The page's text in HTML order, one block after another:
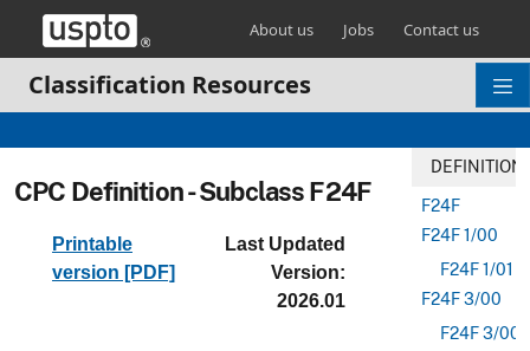
Skip header and go to main content
About us Jobs Contact us
Classification Resources
CPC Definition - Subclass F24F
Printable
version [PDF]
Last Updated
Version:
2026.01
F24F
F24F 1/00
F24F 1/01
F24F 3/00
F24F 3/001